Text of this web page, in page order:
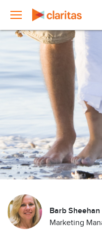
Barb Sheehan
Marketing